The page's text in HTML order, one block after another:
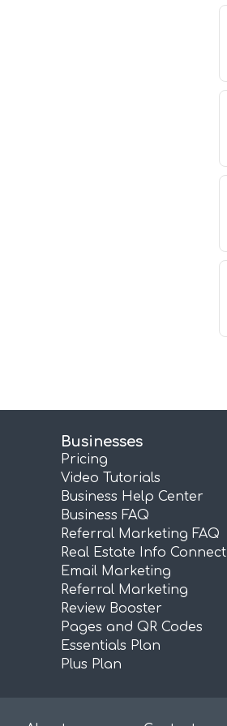
Businesses
Pricing
Video Tutorials
Business Help Center
Business FAQ
Referral Marketing FAQ
Real Estate Info Connect
Email Marketing
Referral Marketing
Review Booster
Pages and QR Codes
Essentials Plan
Plus Plan